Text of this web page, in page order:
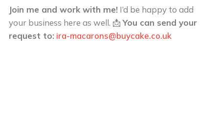
Join me and work with me! I’d be happy to add
your business here as well. 📩You can send your
request to: ira-macarons@buycake.co.uk